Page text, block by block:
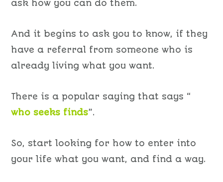
ask how you can do them.
And it begins to ask you to know, if they
have a referral from someone who is
already living what you want.
There is a popular saying that says “
who seeks finds”.
So, start looking for how to enter into
your life what you want, and find a way.